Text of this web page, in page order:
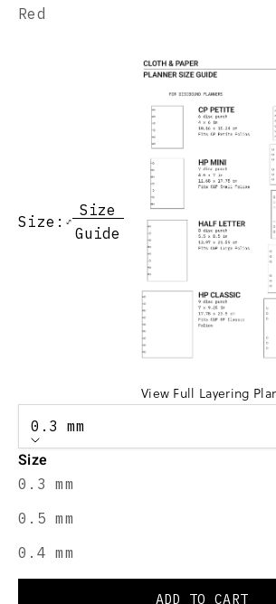
Red
Size:
Size
Guide
View Full Layering
0.3 mm
Size
0.3 mm
0.5 mm
0.4 mm
ADD TO CART